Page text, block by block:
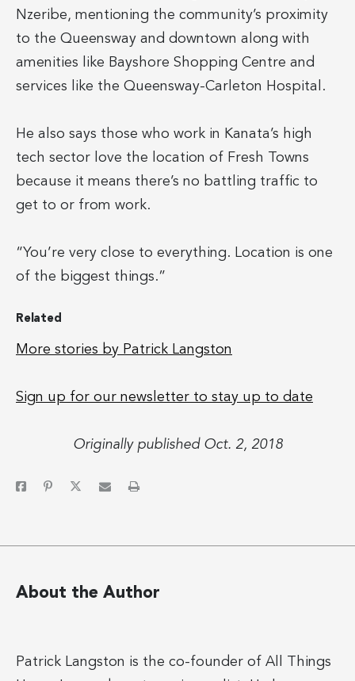
Nzeribe, mentioning the community’s proximity
to the Queensway and downtown along with
amenities like Bayshore Shopping Centre and
services like the Queensway-Carleton Hospital.
He also says those who work in Kanata’s high
tech sector love the location of Fresh Towns
because it means there’s no battling traffic to
get to or from work.
“You’re very close to everything. Location is one
of the biggest things.”
Related
More stories by Patrick Langston
Sign up for our newsletter to stay up to date
Originally published Oct. 2, 2018
About the Author
Patrick Langston is the co-founder of All Things